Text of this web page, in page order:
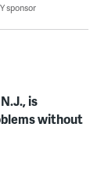
sponsor
is
without